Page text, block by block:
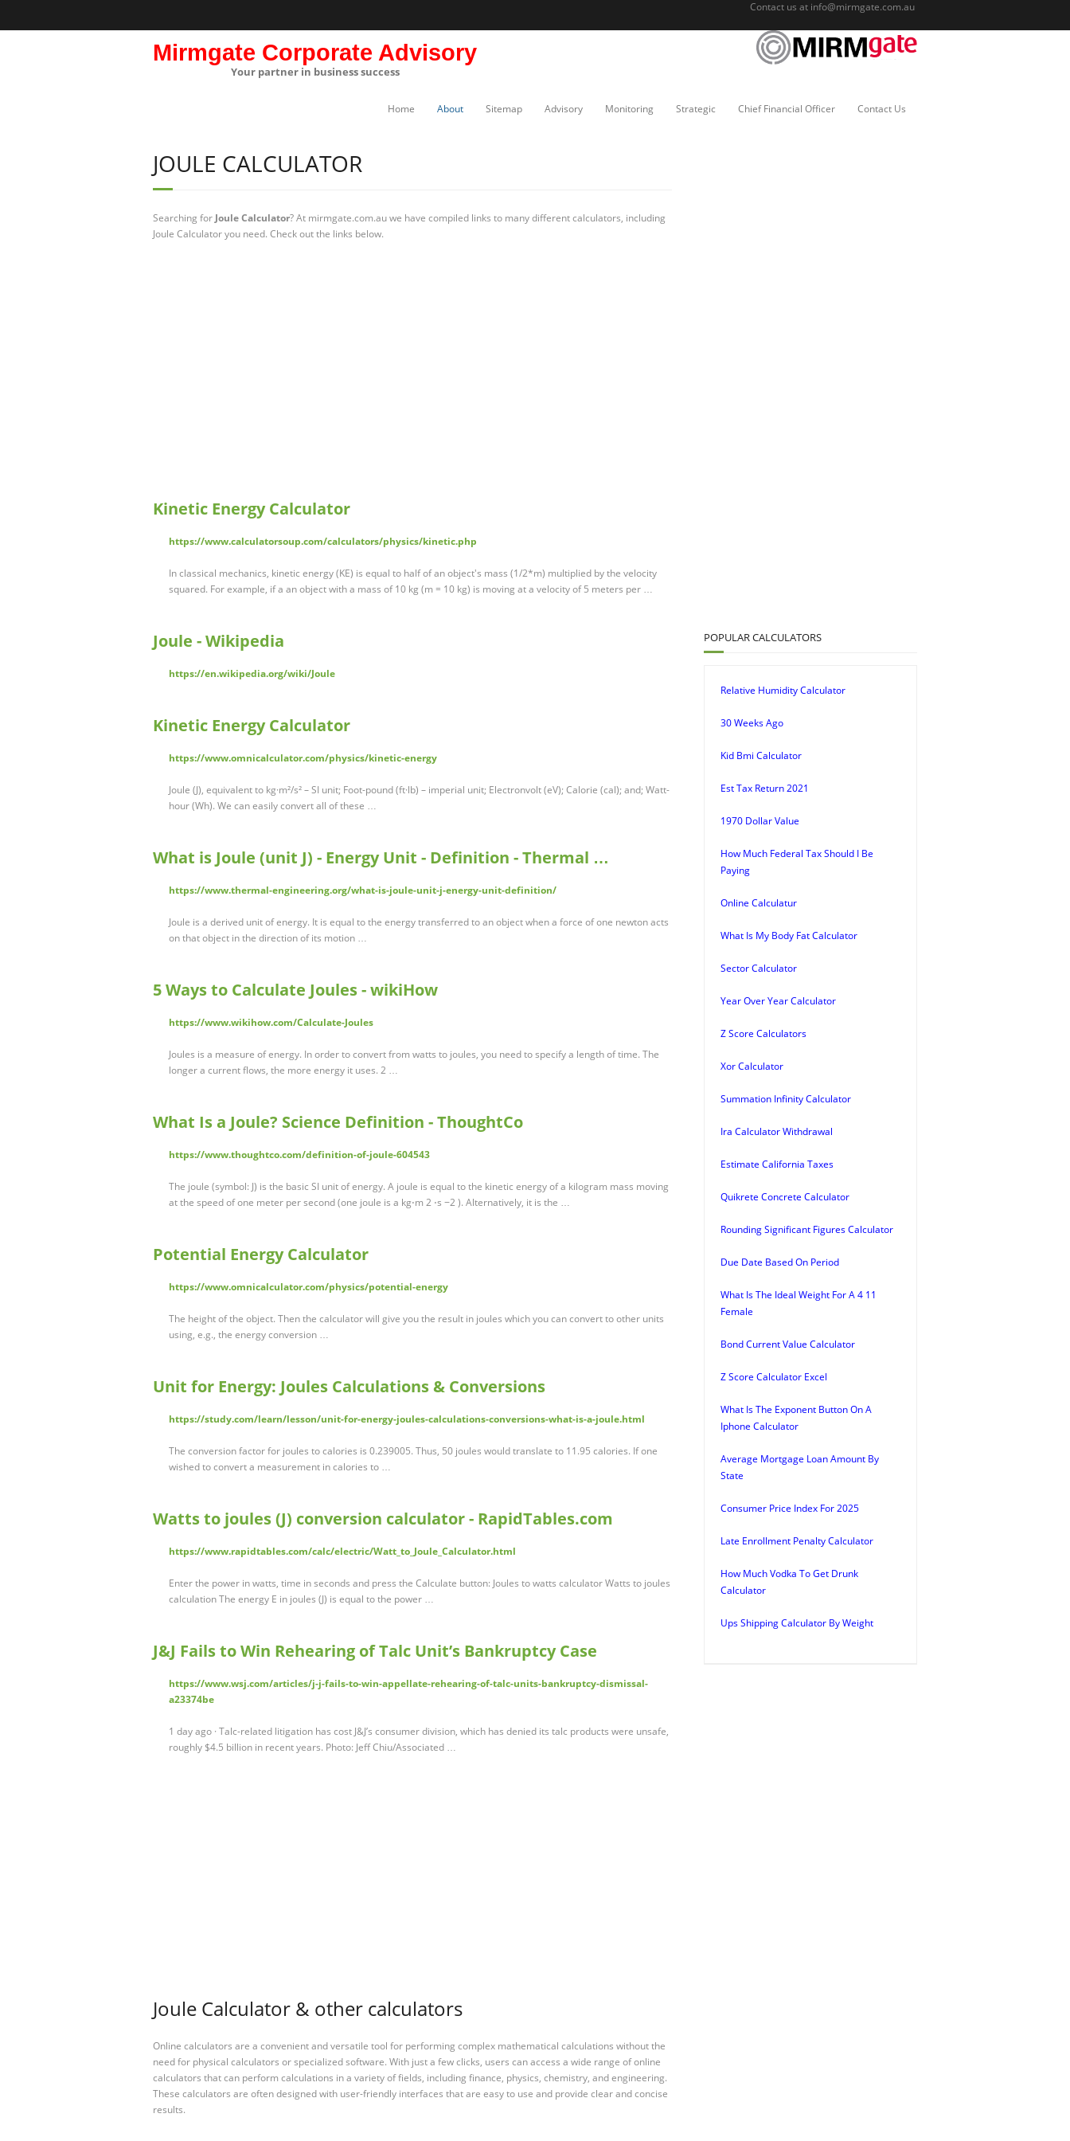
Contact us at info@mirmgate.com.au
Mirmgate Corporate Advisory
Your partner in business success
Home About Sitemap Advisory Monitoring Strategic Chief Financial Officer Contact Us
JOULE CALCULATOR
Searching for Joule Calculator? At mirmgate.com.au we have compiled links to many different calculators, including
Joule Calculator you need. Check out the links below.
Kinetic Energy Calculator
https://www.calculatorsoup.com/calculators/physics/kinetic.php
In classical mechanics, kinetic energy (KE) is equal to half of an object's mass (1/2*m) multiplied by the velocity
squared. For example, if a an object with a mass of 10 kg (m = 10 kg) is moving at a velocity of 5 meters per …
Joule - Wikipedia
https://en.wikipedia.org/wiki/Joule
Kinetic Energy Calculator
https://www.omnicalculator.com/physics/kinetic-energy
Joule (J), equivalent to kg·m²/s² – SI unit; Foot-pound (ft·lb) – imperial unit; Electronvolt (eV); Calorie (cal); and; Watt-
hour (Wh). We can easily convert all of these …
What is Joule (unit J) - Energy Unit - Definition - Thermal …
https://www.thermal-engineering.org/what-is-joule-unit-j-energy-unit-definition/
Joule is a derived unit of energy. It is equal to the energy transferred to an object when a force of one newton acts
on that object in the direction of its motion …
5 Ways to Calculate Joules - wikiHow
https://www.wikihow.com/Calculate-Joules
Joules is a measure of energy. In order to convert from watts to joules, you need to specify a length of time. The
longer a current flows, the more energy it uses. 2 …
What Is a Joule? Science Definition - ThoughtCo
https://www.thoughtco.com/definition-of-joule-604543
The joule (symbol: J) is the basic SI unit of energy. A joule is equal to the kinetic energy of a kilogram mass moving
at the speed of one meter per second (one joule is a kg⋅m 2 ⋅s −2 ). Alternatively, it is the …
Potential Energy Calculator
https://www.omnicalculator.com/physics/potential-energy
The height of the object. Then the calculator will give you the result in joules which you can convert to other units
using, e.g., the energy conversion …
Unit for Energy: Joules Calculations & Conversions
https://study.com/learn/lesson/unit-for-energy-joules-calculations-conversions-what-is-a-joule.html
The conversion factor for joules to calories is 0.239005. Thus, 50 joules would translate to 11.95 calories. If one
wished to convert a measurement in calories to …
Watts to joules (J) conversion calculator - RapidTables.com
https://www.rapidtables.com/calc/electric/Watt_to_Joule_Calculator.html
Enter the power in watts, time in seconds and press the Calculate button: Joules to watts calculator Watts to joules
calculation The energy E in joules (J) is equal to the power …
J&J Fails to Win Rehearing of Talc Unit’s Bankruptcy Case
https://www.wsj.com/articles/j-j-fails-to-win-appellate-rehearing-of-talc-units-bankruptcy-dismissal-
a23374be
1 day ago · Talc-related litigation has cost J&J’s consumer division, which has denied its talc products were unsafe,
roughly $4.5 billion in recent years. Photo: Jeff Chiu/Associated …
Joule Calculator & other calculators
Online calculators are a convenient and versatile tool for performing complex mathematical calculations without the
need for physical calculators or specialized software. With just a few clicks, users can access a wide range of online
calculators that can perform calculations in a variety of fields, including finance, physics, chemistry, and engineering.
These calculators are often designed with user-friendly interfaces that are easy to use and provide clear and concise
results.
POPULAR CALCULATORS
Relative Humidity Calculator
30 Weeks Ago
Kid Bmi Calculator
Est Tax Return 2021
1970 Dollar Value
How Much Federal Tax Should I Be
Paying
Online Calculatur
What Is My Body Fat Calculator
Sector Calculator
Year Over Year Calculator
Z Score Calculators
Xor Calculator
Summation Infinity Calculator
Ira Calculator Withdrawal
Estimate California Taxes
Quikrete Concrete Calculator
Rounding Significant Figures Calculator
Due Date Based On Period
What Is The Ideal Weight For A 4 11
Female
Bond Current Value Calculator
Z Score Calculator Excel
What Is The Exponent Button On A
Iphone Calculator
Average Mortgage Loan Amount By
State
Consumer Price Index For 2025
Late Enrollment Penalty Calculator
How Much Vodka To Get Drunk
Calculator
Ups Shipping Calculator By Weight